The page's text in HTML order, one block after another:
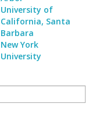
University of
California, Santa
Barbara
New York
University